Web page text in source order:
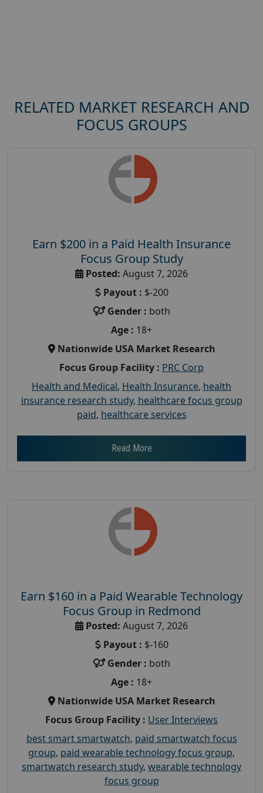
RELATED MARKET RESEARCH AND
FOCUS GROUPS
Earn $200 in a Paid Health Insurance
Focus Group Study
Posted: August 7, 2026
Payout : $-200
Gender : both
Age : 18+
Nationwide USA Market Research
Focus Group Facility : PRC Corp
Health and Medical, Health Insurance, health
insurance research study, healthcare focus group
paid, healthcare services
Read More
Earn $160 in a Paid Wearable Technology
Focus Group in Redmond
Posted: August 7, 2026
Payout : $-160
Gender : both
Age : 18+
Nationwide USA Market Research
Focus Group Facility : User Interviews
best smart smartwatch, paid smartwatch focus
group, paid wearable technology focus group,
smartwatch research study, wearable technology
focus group